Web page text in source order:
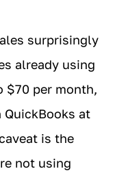
surprisingly
already using
$70 per month,
QuickBooks at
is the
not using